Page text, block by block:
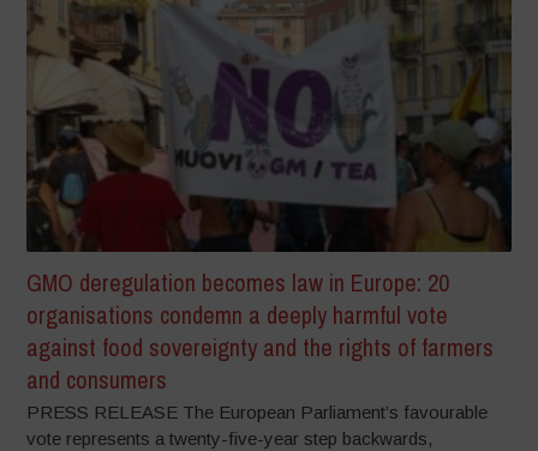
GMO deregulation becomes law in Europe: 20
organisations condemn a deeply harmful vote
against food sovereignty and the rights of farmers
and consumers
PRESS RELEASE The European Parliament’s favourable
vote represents a twenty-five-year step backwards,